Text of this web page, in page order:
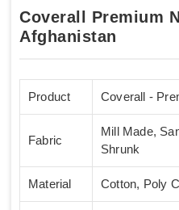
Coverall Premium
Afghanistan
Product Coverall -
Fabric
Mill Made,
Shrunk
Material Cotton, Poly